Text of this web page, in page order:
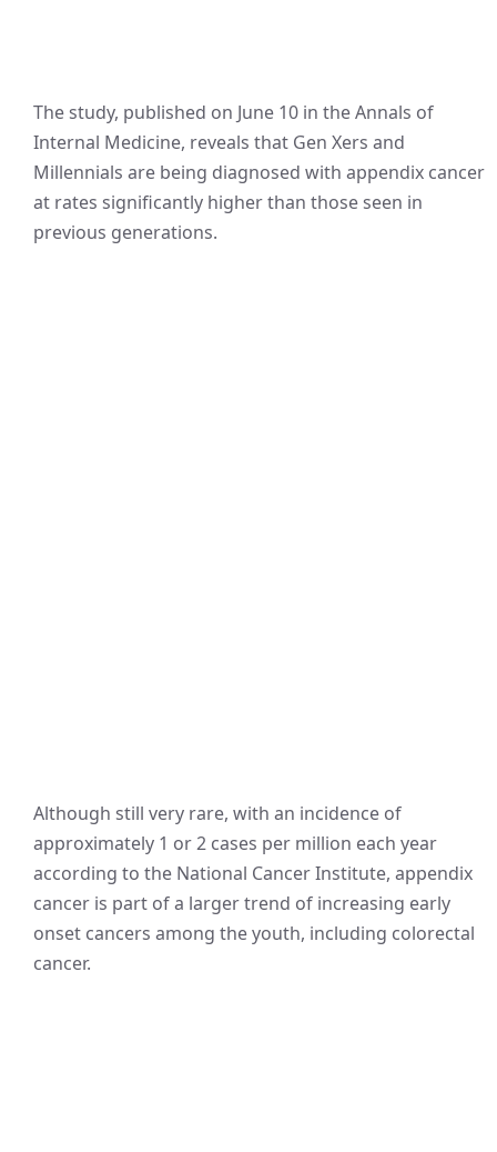
The study, published on June 10 in the Annals of
Internal Medicine, reveals that Gen Xers and
Millennials are being diagnosed with appendix cancer
at rates significantly higher than those seen in
previous generations.
Although still very rare, with an incidence of
approximately 1 or 2 cases per million each year
according to the National Cancer Institute, appendix
cancer is part of a larger trend of increasing early
onset cancers among the youth, including colorectal
cancer.